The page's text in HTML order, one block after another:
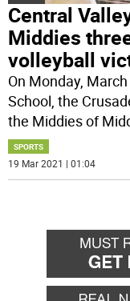
Central
Middies
volleyball
On Monday,
School, the
the Middies of
SPORTS
19 Mar 2021 | 01:04